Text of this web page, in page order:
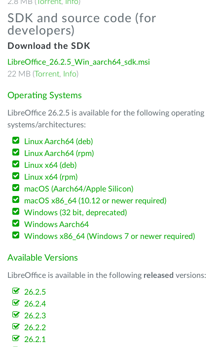
SDK and source code (for
developers)
Download the SDK
LibreOffice_26.2.5_Win_aarch64_sdk.msi
22 MB (Torrent, Info)
Operating Systems
LibreOffice 26.2.5 is available for the following operating
systems/architectures:
Linux Aarch64 (deb)
Linux Aarch64 (rpm)
Linux x64 (deb)
Linux x64 (rpm)
macOS (Aarch64/Apple Silicon)
macOS x86_64 (10.12 or newer required)
Windows (32 bit, deprecated)
Windows Aarch64
Windows x86_64 (Windows 7 or newer required)
Available Versions
LibreOffice is available in the following released versions:
26.2.5
26.2.4
26.2.3
26.2.2
26.2.1